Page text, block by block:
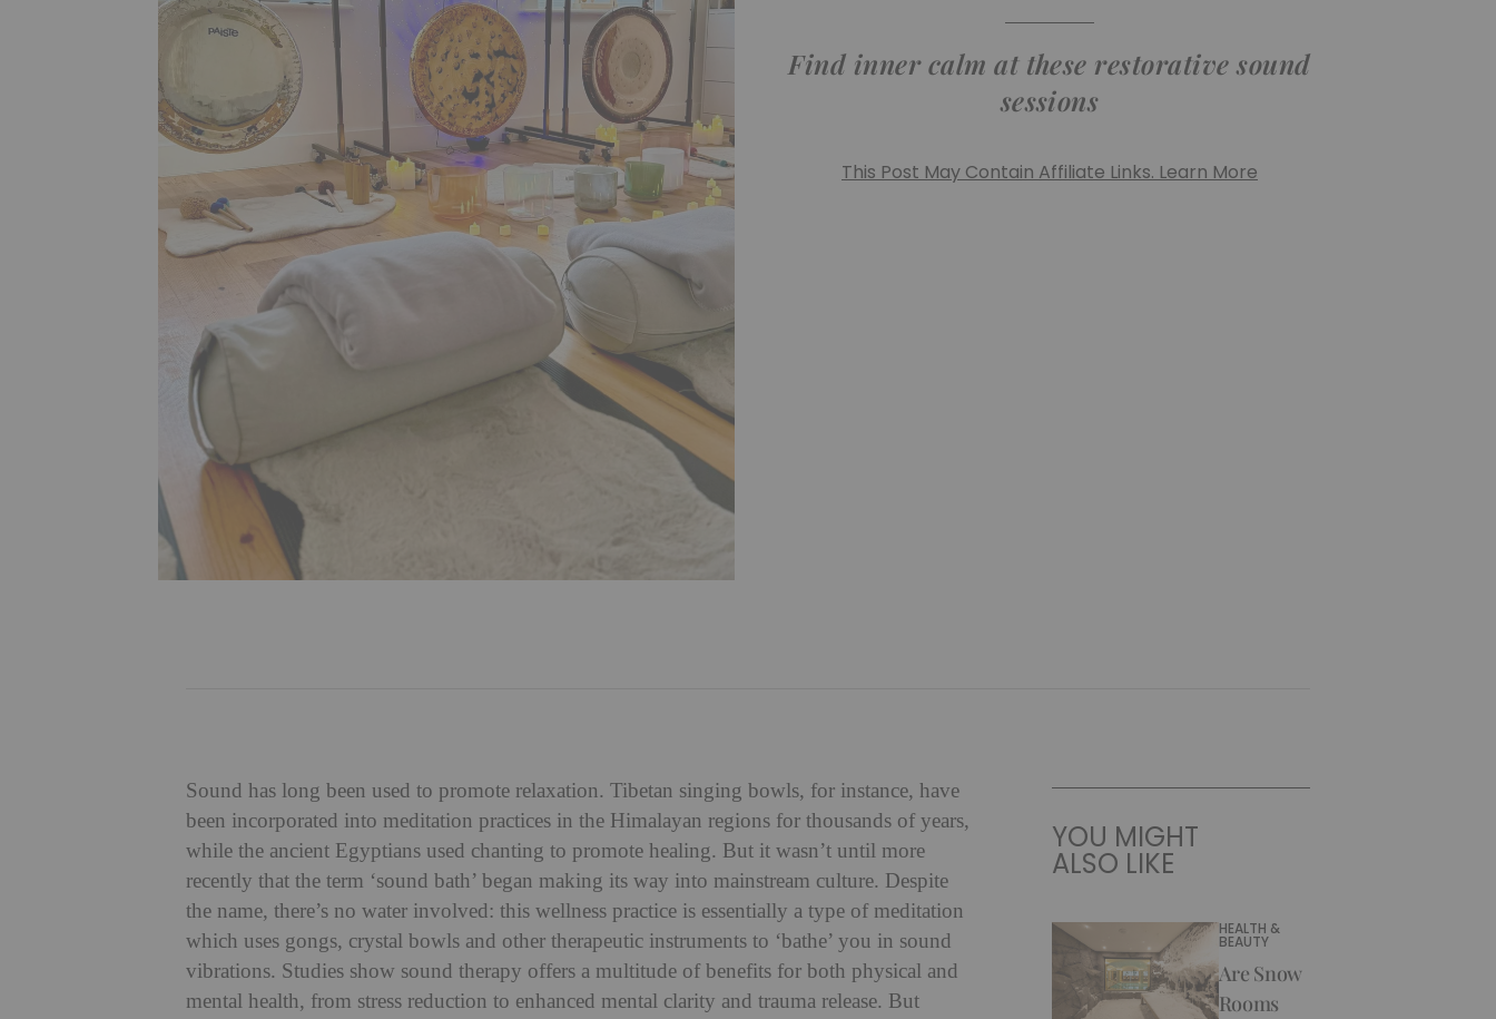
Find inner calm at these restorative sound
sessions
This Post May Contain Affiliate Links. Learn More
Sound has long been used to promote relaxation. Tibetan singing bowls, for instance, have
been incorporated into meditation practices in the Himalayan regions for thousands of years,
while the ancient Egyptians used chanting to promote healing. But it wasn’t until more
recently that the term ‘sound bath’ began making its way into mainstream culture. Despite
the name, there’s no water involved: this wellness practice is essentially a type of meditation
which uses gongs, crystal bowls and other therapeutic instruments to ‘bathe’ you in sound
vibrations. Studies show sound therapy offers a multitude of benefits for both physical and
mental health, from stress reduction to enhanced mental clarity and trauma release. But
YOU MIGHT
ALSO LIKE
HEALTH &
BEAUTY
Are Snow
Rooms